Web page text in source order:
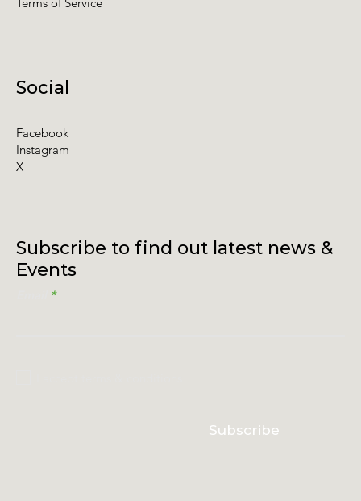
Subscribe
Subscribe to find out latest news &
Events
Social
Facebook
Instagram
X